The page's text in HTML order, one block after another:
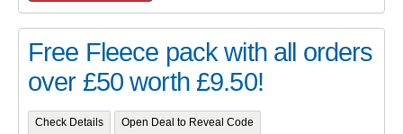
Free Fleece pack with all orders
over £50 worth £9.50!
Check Details Open Deal to Reveal Code